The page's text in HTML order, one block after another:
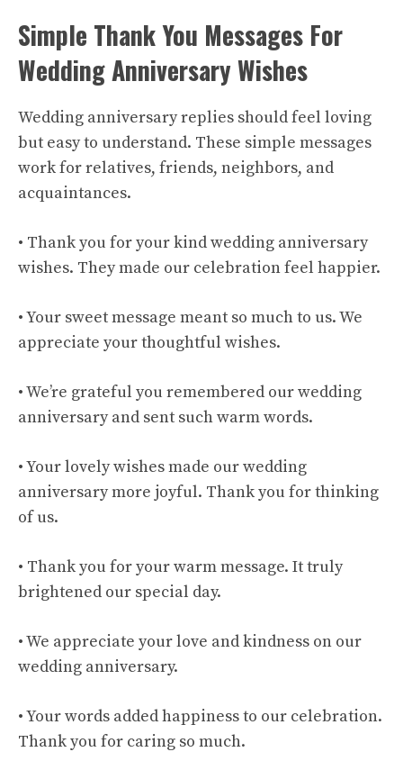
Simple Thank You Messages For
Wedding Anniversary Wishes
Wedding anniversary replies should feel loving
but easy to understand. These simple messages
work for relatives, friends, neighbors, and
acquaintances.
• Thank you for your kind wedding anniversary
wishes. They made our celebration feel happier.
• Your sweet message meant so much to us. We
appreciate your thoughtful wishes.
• We’re grateful you remembered our wedding
anniversary and sent such warm words.
• Your lovely wishes made our wedding
anniversary more joyful. Thank you for thinking
of us.
• Thank you for your warm message. It truly
brightened our special day.
• We appreciate your love and kindness on our
wedding anniversary.
• Your words added happiness to our celebration.
Thank you for caring so much.